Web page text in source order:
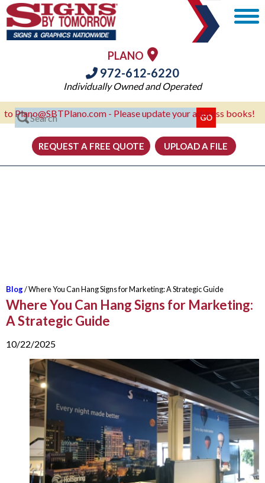
PLANO
972-612-6220
Individually Owned and Operated
- Please update your address books!
Blog/ Where You Can Hang Signs for Marketing: A Strategic Guide
Where You Can Hang Signs for Marketing:
A Strategic Guide
10/22/2025